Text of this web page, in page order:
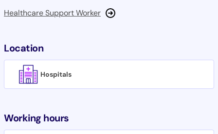
Healthcare Support Worker
Location
Hospitals
Working hours